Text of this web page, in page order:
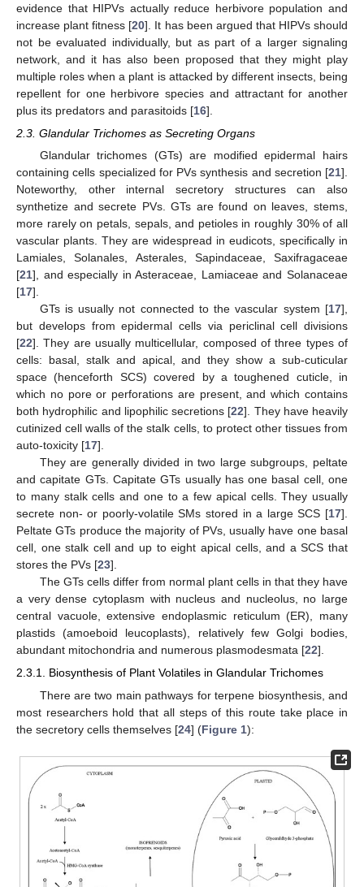
evidence that HIPVs actually reduce herbivore population and
increase plant fitness [20]. It has been argued that HIPVs should
not be evaluated individually, but as part of a larger signaling
network, and it has also been proposed that they might play
multiple roles when a plant is attacked by different insects, being
repellent for one herbivore species and attractant for another
plus its predators and parasitoids [16].
2.3. Glandular Trichomes as Secreting Organs
Glandular trichomes (GTs) are modified epidermal hairs
containing cells specialized for PVs synthesis and secretion [21].
Noteworthy, other internal secretory structures can also
synthetize and secrete PVs. GTs are found on leaves, stems,
more rarely on petals, sepals, and petioles in roughly 30% of all
vascular plants. They are widespread in eudicots, specifically in
Lamiales, Solanales, Asterales, Sapindaceae, Saxifragaceae
[21], and especially in Asteraceae, Lamiaceae and Solanaceae
[17].
GTs is usually not connected to the vascular system [17],
but develops from epidermal cells via periclinal cell divisions
[22]. They are usually multicellular, composed of three types of
cells: basal, stalk and apical, and they show a sub-cuticular
space (henceforth SCS) covered by a toughened cuticle, in
which no pore or perforations are present, and which contains
both hydrophilic and lipophilic secretions [22]. They have heavily
cutinized cell walls of the stalk cells, to protect other tissues from
auto-toxicity [17].
They are generally divided in two large subgroups, peltate
and capitate GTs. Capitate GTs usually has one basal cell, one
to many stalk cells and one to a few apical cells. They usually
secrete non- or poorly-volatile SMs stored in a large SCS [17].
Peltate GTs produce the majority of PVs, usually have one basal
cell, one stalk cell and up to eight apical cells, and a SCS that
stores the PVs [23].
The GTs cells differ from normal plant cells in that they have
a very dense cytoplasm with nucleus and nucleolus, no large
central vacuole, extensive endoplasmic reticulum (ER), many
plastids (amoeboid leucoplasts), relatively few Golgi bodies,
abundant mitochondria and numerous plasmodesmata [22].
2.3.1. Biosynthesis of Plant Volatiles in Glandular Trichomes
There are two main pathways for terpene biosynthesis, and
most researchers hold that all steps of this route take place in
the secretory cells themselves [24] (Figure 1):